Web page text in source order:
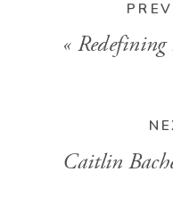
« Redefining Beauty